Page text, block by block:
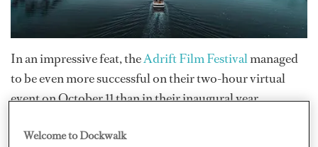
In an impressive feat, theAdrift Film Festivalmanaged
to be even more successful on their two-hour virtual
event on October 11 than in their inaugural year.
The Adrift Film Festival once again achieved their goal
Welcome to Dockwalk